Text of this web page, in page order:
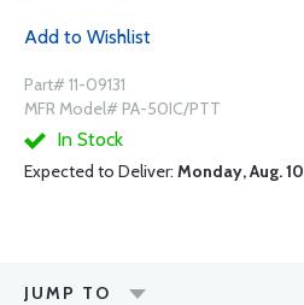
Add to Wishlist
Part# 11-09131
MFR Model# PA-50IC/PTT
In Stock
Expected to Deliver: Monday, Aug. 10
JUMP TO